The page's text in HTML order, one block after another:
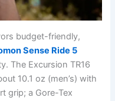
budget-friendly,
Sense Ride 5
The Excursion TR16
10.1 oz (men’s) with
grip; a Gore-Tex